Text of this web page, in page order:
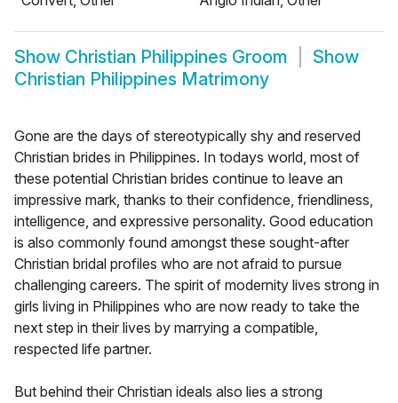
Show Christian Philippines Groom
Show
Christian Philippines Matrimony
Gone are the days of stereotypically shy and reserved
Christian brides in Philippines. In todays world, most of
these potential Christian brides continue to leave an
impressive mark, thanks to their confidence, friendliness,
intelligence, and expressive personality. Good education
is also commonly found amongst these sought-after
Christian bridal profiles who are not afraid to pursue
challenging careers. The spirit of modernity lives strong in
girls living in Philippines who are now ready to take the
next step in their lives by marrying a compatible,
respected life partner.
But behind their Christian ideals also lies a strong